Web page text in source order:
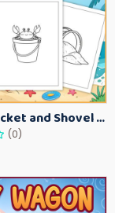
Beach Bucket and Shovel Coloring Pages for Toddlers – Summer Printable Fun Sheets
(0)